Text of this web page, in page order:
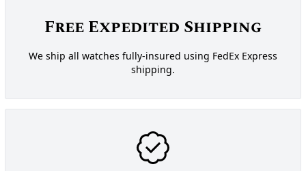
Free Expedited Shipping
We ship all watches fully-insured using FedEx Express
shipping.